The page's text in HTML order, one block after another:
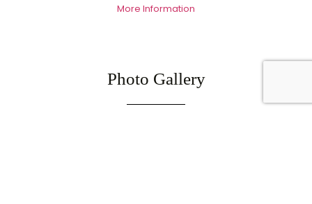
More Information
Photo Gallery